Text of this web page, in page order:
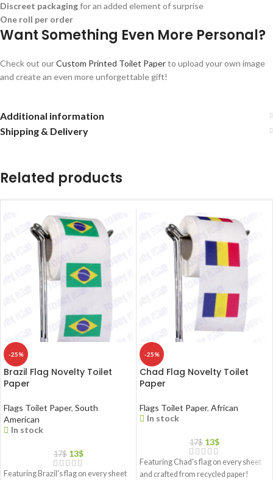
Discreet packagingfor an added element of surprise
One roll per order
Want Something Even More Personal?
Check out ourCustom Printed Toilet Paperto upload your own image
and create an even more unforgettable gift!
Additional information
Shipping & Delivery
Related products
-25%
Brazil Flag Novelty Toilet
Paper
Flags Toilet Paper, South
American
In stock
17$ 13$
Featuring Brazil's flag on every sheet
-25%
Chad Flag Novelty Toilet
Paper
Flags Toilet Paper, African
In stock
17$ 13$
Featuring Chad's flag on every sheet
and crafted from recycled paper!